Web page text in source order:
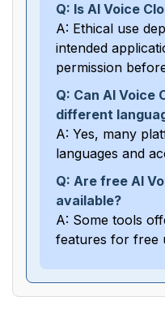
Q: Is AI Voice
A: Ethical use
intended
permission
Q: Can AI Voice
different
A: Yes, many
languages and
Q: Are free AI
available?
A: Some tools
features for free